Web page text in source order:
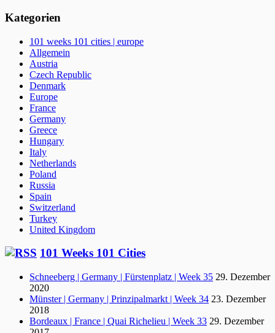
Kategorien
101 weeks 101 cities | europe
Allgemein
Austria
Czech Republic
Denmark
Europe
France
Germany
Greece
Hungary
Italy
Netherlands
Poland
Russia
Spain
Switzerland
Turkey
United Kingdom
101 Weeks 101 Cities
Schneeberg | Germany | Fürstenplatz | Week 35 29. Dezember
2020
Münster | Germany | Prinzipalmarkt | Week 34 23. Dezember
2018
Bordeaux | France | Quai Richelieu | Week 33 29. Dezember